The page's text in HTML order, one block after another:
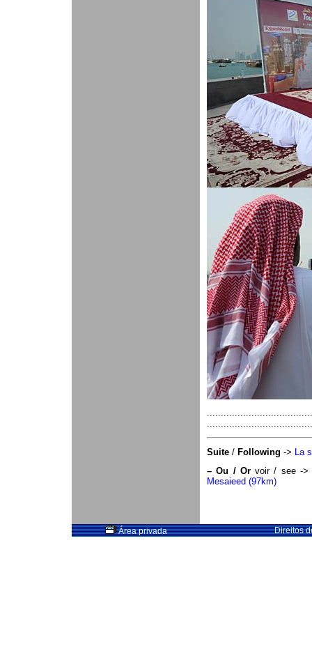
Suite / Following -> La
– Ou / Orvoir / see -
Mesaieed (97km)
Área privada Direitos